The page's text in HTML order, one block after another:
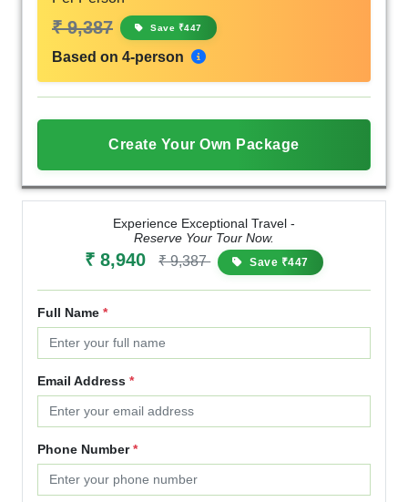
₹ 9,387 Save ₹447
Based on 4-person
Create Your Own Package
Experience Exceptional Travel -
Reserve Your Tour Now.
₹ 8,940 ₹ 9,387 Save ₹447
Full Name *
Email Address *
Phone Number*